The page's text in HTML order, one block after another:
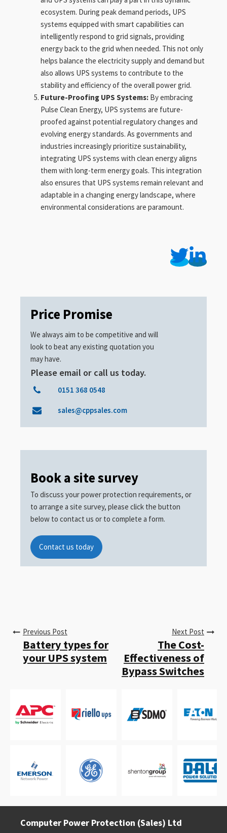
ecosystem. During peak demand periods, UPS
systems equipped with smart capabilities can
intelligently respond to grid signals, providing
energy back to the grid when needed. This not only
helps balance the electricity supply and demand but
also allows UPS systems to contribute to the
stability and efficiency of the overall power grid.
Future-Proofing UPS Systems: By embracing
Pulse Clean Energy, UPS systems are future-
proofed against potential regulatory changes and
evolving energy standards. As governments and
industries increasingly prioritize sustainability,
integrating UPS systems with clean energy aligns
them with long-term energy goals. This integration
also ensures that UPS systems remain relevant and
adaptable in a changing energy landscape, where
environmental considerations are paramount.
Price Promise
We always aim to be competitive and will
look to beat any existing quotation you
may have.
Please email or call us today.
0151 368 0548
sales@cppsales.com
Book a site survey
To discuss your power protection requirements, or
to arrange a site survey, please click the button
below to contact us or to complete a form.
Contact us today
Previous Post
Battery types for
your UPS system
Next Post
The Cost-
Effectiveness of
Bypass Switches
Computer Power Protection (Sales) Ltd